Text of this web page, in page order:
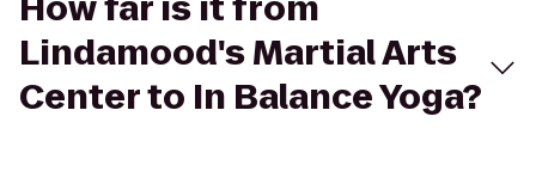
Lindamood's Martial Arts
Center to In Balance Yoga?